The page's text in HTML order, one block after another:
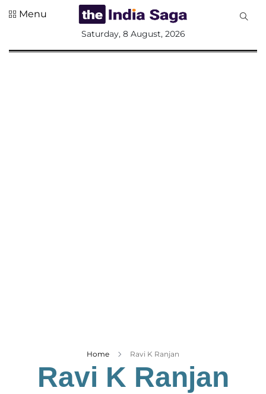
Lifestyle
Menu
Saturday, 8 August, 2026
Home Ravi K Ranjan
Ravi K Ranjan